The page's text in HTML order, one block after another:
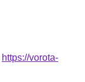
https://vorota-